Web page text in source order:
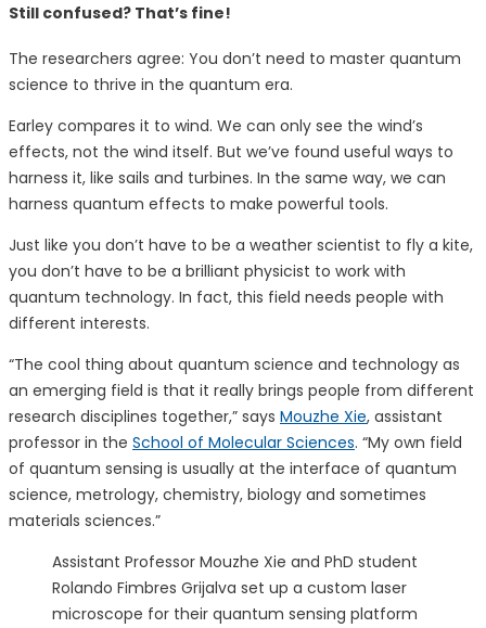
Still confused? That’s fine!
The researchers agree: You don’t need to master quantum
science to thrive in the quantum era.
Earley compares it to wind. We can only see the wind’s
effects, not the wind itself. But we’ve found useful ways to
harness it, like sails and turbines. In the same way, we can
harness quantum effects to make powerful tools.
Just like you don’t have to be a weather scientist to fly a kite,
you don’t have to be a brilliant physicist to work with
quantum technology. In fact, this field needs people with
different interests.
“The cool thing about quantum science and technology as
an emerging field is that it really brings people from different
research disciplines together,” says Mouzhe Xie, assistant
professor in the School of Molecular Sciences. “My own field
of quantum sensing is usually at the interface of quantum
science, metrology, chemistry, biology and sometimes
materials sciences.”
Assistant Professor Mouzhe Xie and PhD student
Rolando Fimbres Grijalva set up a custom laser
microscope for their quantum sensing platform